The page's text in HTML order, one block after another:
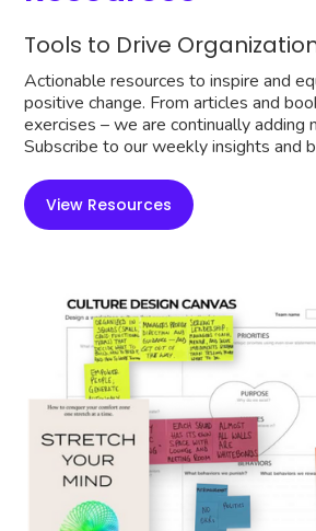
Tools to Drive
Actionable resources to inspire and
positive change. From articles and
exercises – we are continually adding
Subscribe to our weekly insights and
View Resources